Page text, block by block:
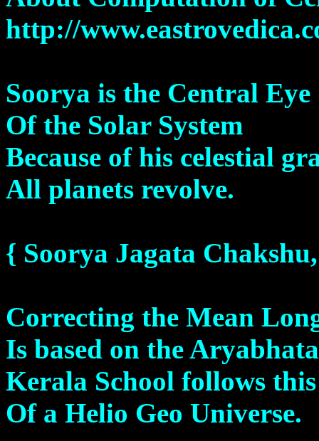
http://
Soorya is the Central Eye
Of the Solar System
Because of his celestial
All planets revolve.
{ Soorya Jagata
Correcting the Mean
Is based on the
Kerala School follows
Of a Helio Geo Universe.